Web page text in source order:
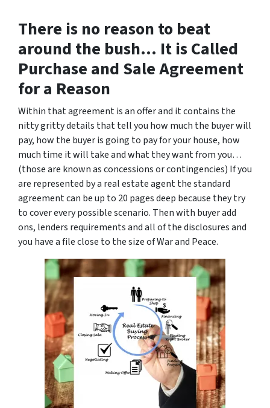
There is no reason to beat
around the bush… It is Called
Purchase and Sale Agreement
for a Reason
Within that agreement is an offer and it contains the
nitty gritty details that tell you how much the buyer will
pay, how the buyer is going to pay for your house, how
much time it will take and what they want from you…
(those are known as concessions or contingencies) If you
are represented by a real estate agent the standard
agreement can be up to 20 pages deep because they try
to cover every possible scenario. Then with buyer add
ons, lenders requirements and all of the disclosures and
you have a file close to the size of War and Peace.